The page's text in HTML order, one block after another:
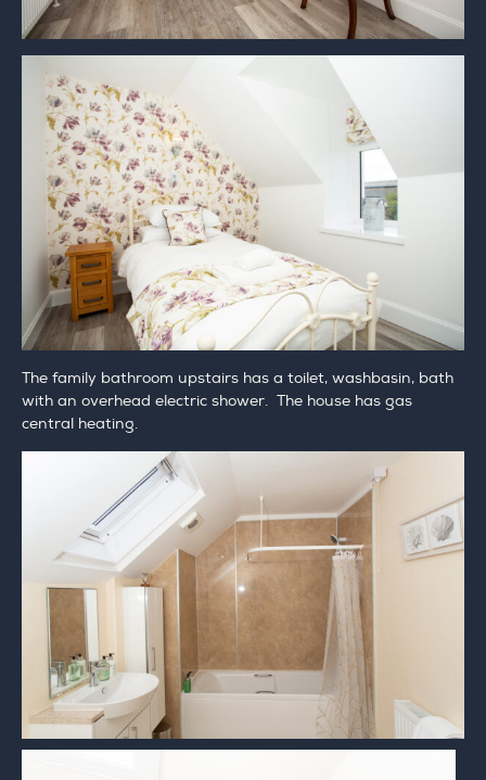
The family bathroom upstairs has a toilet, washbasin, bath
with an overhead electric shower. The house has gas
central heating.